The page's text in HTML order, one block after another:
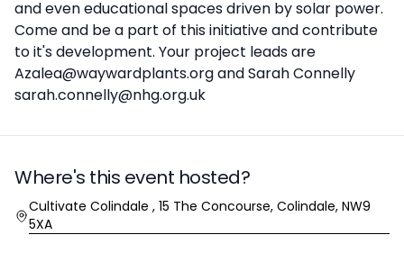
and even educational spaces driven by solar power.
Come and be a part of this initiative and contribute
to it's development. Your project leads are
Azalea@waywardplants.org and Sarah Connelly
sarah.connelly@nhg.org.uk
Where's this event hosted?
Location
Cultivate Colindale , 15 The Concourse, Colindale, NW9
5XA